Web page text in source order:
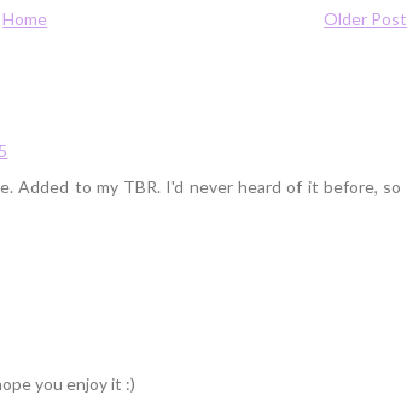
Older Post
Home
Added to my TBR. I'd never heard of it before, so
you enjoy it :)